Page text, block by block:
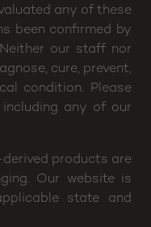
any of these
been confirmed by
our staff nor
cure, prevent,
condition. Please
any of our
products are
Our website is
state and